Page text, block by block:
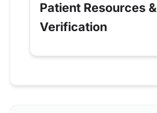
Patient Resources &
Verification